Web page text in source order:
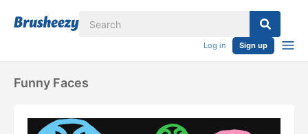
Log in Sign up
Funny Faces